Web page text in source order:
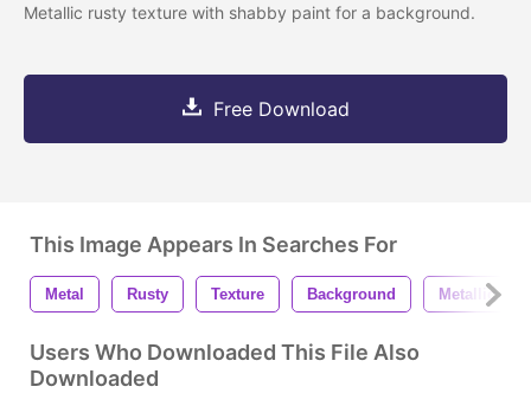
Metallic rusty texture with shabby paint for a background.
Free Download
This Image Appears In Searches For
Metal Rusty Texture Background Metallic
Users Who Downloaded This File Also
Downloaded